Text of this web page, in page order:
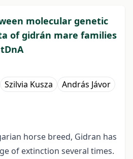
molecular genetic
of gidrán mare families
Szilvia Kusza
András Jávor
horse breed, Gidran has
of extinction several times.